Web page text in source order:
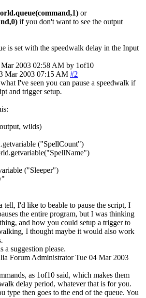
or
if you don't want to see the output
is set with the speedwalk delay in the Input
2003 02:58 AM by 1of10
Mar 2003 07:15 AM #2
I've seen you can pause a speedwalk if
and trigger setup.
wilds)
("SpellCount")
("Sleeper")
tell, I'd like to beable to pause the script, I
the entire program, but I was thinking
and how you could setup a trigger to
I thought maybe it would also work
a suggestion please.
Forum Administrator Tue 04 Mar 2003
as 1of10 said, which makes them
delay period, whatever that is for you.
type then goes to the end of the queue. You